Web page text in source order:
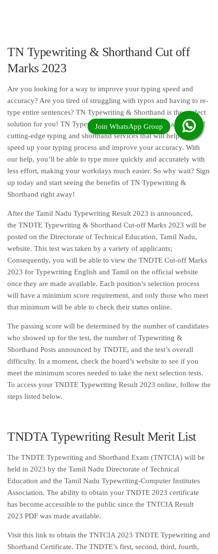
TN Typewriting & Shorthand Cut off
Marks 2023
Are you looking for a way to improve your typing speed and
accuracy? Are you tired of struggling with typos and having to re-
type entire sentences? TN Typewriting & Shorthand is the perfect
solution for you! TN Typewriting & Shorthand offers a variety of
cutting-edge typing and shorthand services that will help you
speed up your typing process and improve your accuracy. With
our help, you’ll be able to type more quickly and accurately with
less effort, making your workdays much easier. So why wait? Sign
up today and start seeing the benefits of TN Typewriting &
Shorthand right away!
After the Tamil Nadu Typewriting Result 2023 is announced,
the TNDTE Typewriting & Shorthand Cut-off Marks 2023 will be
posted on the Directorate of Technical Education, Tamil Nadu,
website. This test was taken by a variety of applicants;
Consequently, you will be able to view the TNDTE Cut-off Marks
2023 for Typewriting English and Tamil on the official website
once they are made available. Each position’s selection process
will have a minimum score requirement, and only those who meet
that minimum will be able to check their status online.
The passing score will be determined by the number of candidates
who showed up for the test, the number of Typewriting &
Shorthand Posts announced by TNDTE, and the test’s overall
difficulty. In a moment, check the board’s website to see if you
meet the minimum scores needed to take the next selection tests.
To access your TNDTE Typewriting Result 2023 online, follow the
steps listed below.
TNDTA Typewriting Result Merit List
The TNDTE Typewriting and Shorthand Exam (TNTCIA) will be
held in 2023 by the Tamil Nadu Directorate of Technical
Education and the Tamil Nadu Typewriting-Computer Institutes
Association. The ability to obtain your TNDTE 2023 certificate
has become accessible to the public since the TNTCIA Result
2023 PDF was made available.
Visit this link to obtain the TNTCIA 2023 TNDTE Typewriting and
Shorthand Certificate. The TNDTE’s first, second, third, fourth,